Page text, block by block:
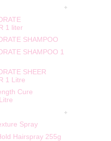
1 liter
SHAMPOO
SHAMPOO 1
SHEER
1 Litre
Cure
Spray
Hairspray 255g